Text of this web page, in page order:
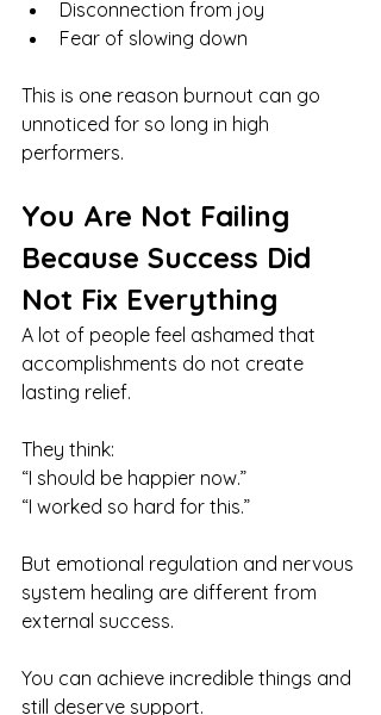
Disconnection from joy
Fear of slowing down
This is one reason burnout can go
unnoticed for so long in high
performers.
You Are Not Failing
Because Success Did
Not Fix Everything
A lot of people feel ashamed that
accomplishments do not create
lasting relief.
They think:
“I should be happier now.”
“I worked so hard for this.”
But emotional regulation and nervous
system healing are different from
external success.
You can achieve incredible things and
still deserve support.